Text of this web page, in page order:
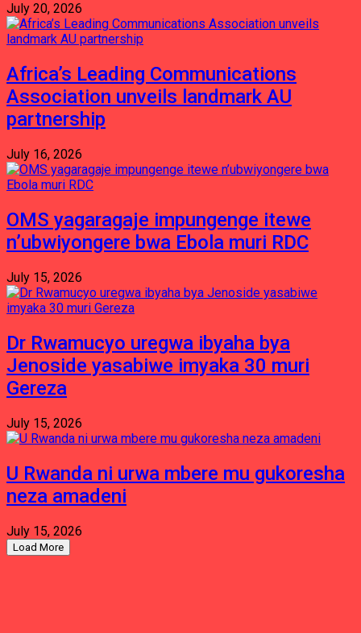
July 20, 2026
Africa’s Leading Communications
Association unveils landmark AU
partnership
July 16, 2026
OMS yagaragaje impungenge itewe
n’ubwiyongere bwa Ebola muri RDC
July 15, 2026
Dr Rwamucyo uregwa ibyaha bya
Jenoside yasabiwe imyaka 30 muri
Gereza
July 15, 2026
U Rwanda ni urwa mbere mu gukoresha
neza amadeni
July 15, 2026
Load More